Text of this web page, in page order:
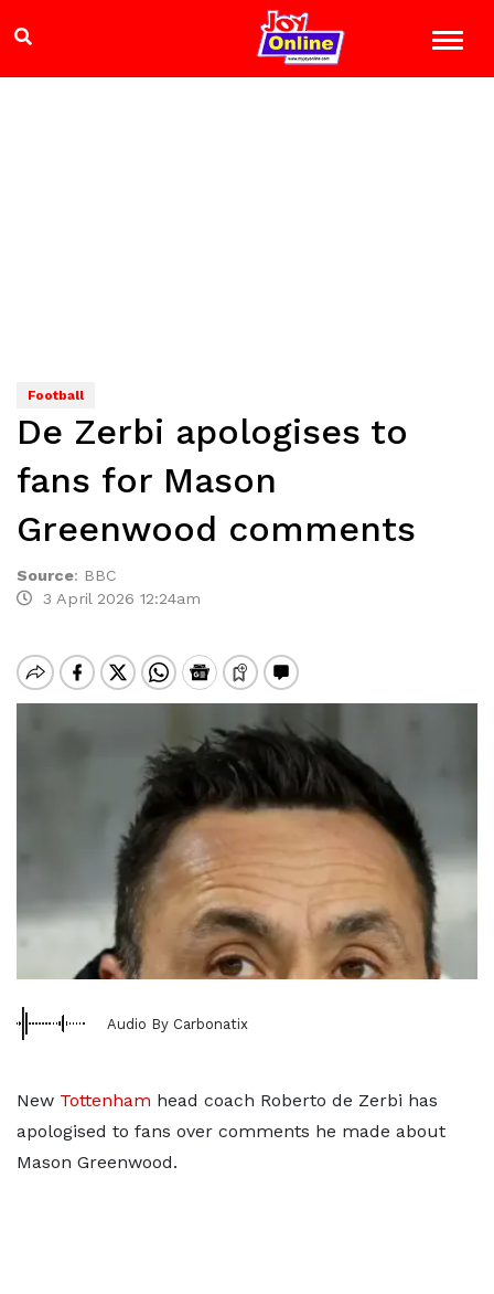
Football
De Zerbi apologises to
fans for Mason
Greenwood comments
Source: BBC
3 April 2026 12:24am
Audio By Carbonatix
New Tottenham head coach Roberto de Zerbi has
apologised to fans over comments he made about
Mason Greenwood.